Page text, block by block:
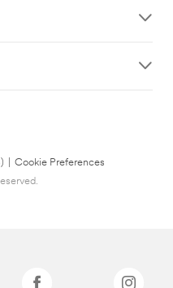
Cookie Preferences